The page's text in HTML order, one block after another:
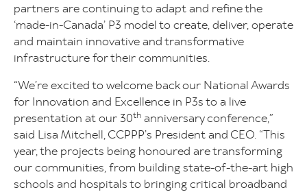
partners are continuing to adapt and refine the
‘made-in-Canada’ P3 model to create, deliver, operate
and maintain innovative and transformative
infrastructure for their communities.
“We’re excited to welcome back our National Awards
for Innovation and Excellence in P3s to a live
presentation at our 30th anniversary conference,”
said Lisa Mitchell, CCPPP’s President and CEO. “This
year, the projects being honoured are transforming
our communities, from building state-of-the-art high
schools and hospitals to bringing critical broadband